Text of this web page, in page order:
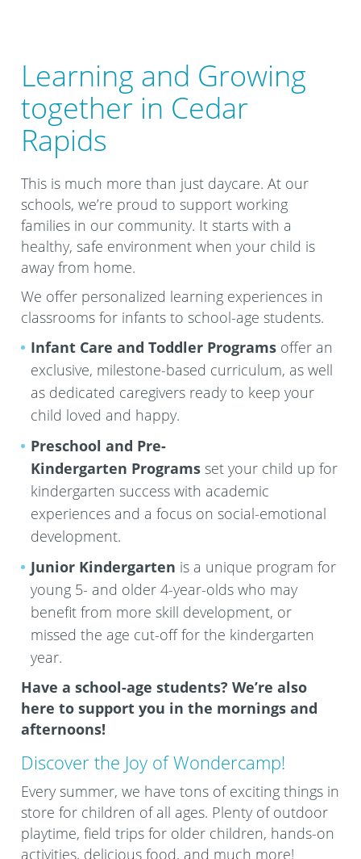
Learning and Growing
together in Cedar
Rapids
This is much more than just daycare. At our
schools, we’re proud to support working
families in our community. It starts with a
healthy, safe environment when your child is
away from home.
We offer personalized learning experiences in
classrooms for infants to school-age students.
Infant Care and Toddler Programs offer an
exclusive, milestone-based curriculum, as well
as dedicated caregivers ready to keep your
child loved and happy.
Preschool and Pre-
Kindergarten Programs set your child up for
kindergarten success with academic
experiences and a focus on social-emotional
development.
Junior Kindergarten is a unique program for
young 5- and older 4-year-olds who may
benefit from more skill development, or
missed the age cut-off for the kindergarten
year.
Have a school-age students? We’re also
here to support you in the mornings and
afternoons!
Discover the Joy of Wondercamp!
Every summer, we have tons of exciting things in
store for children of all ages. Plenty of outdoor
playtime, field trips for older children, hands-on
activities, delicious food, and much more!